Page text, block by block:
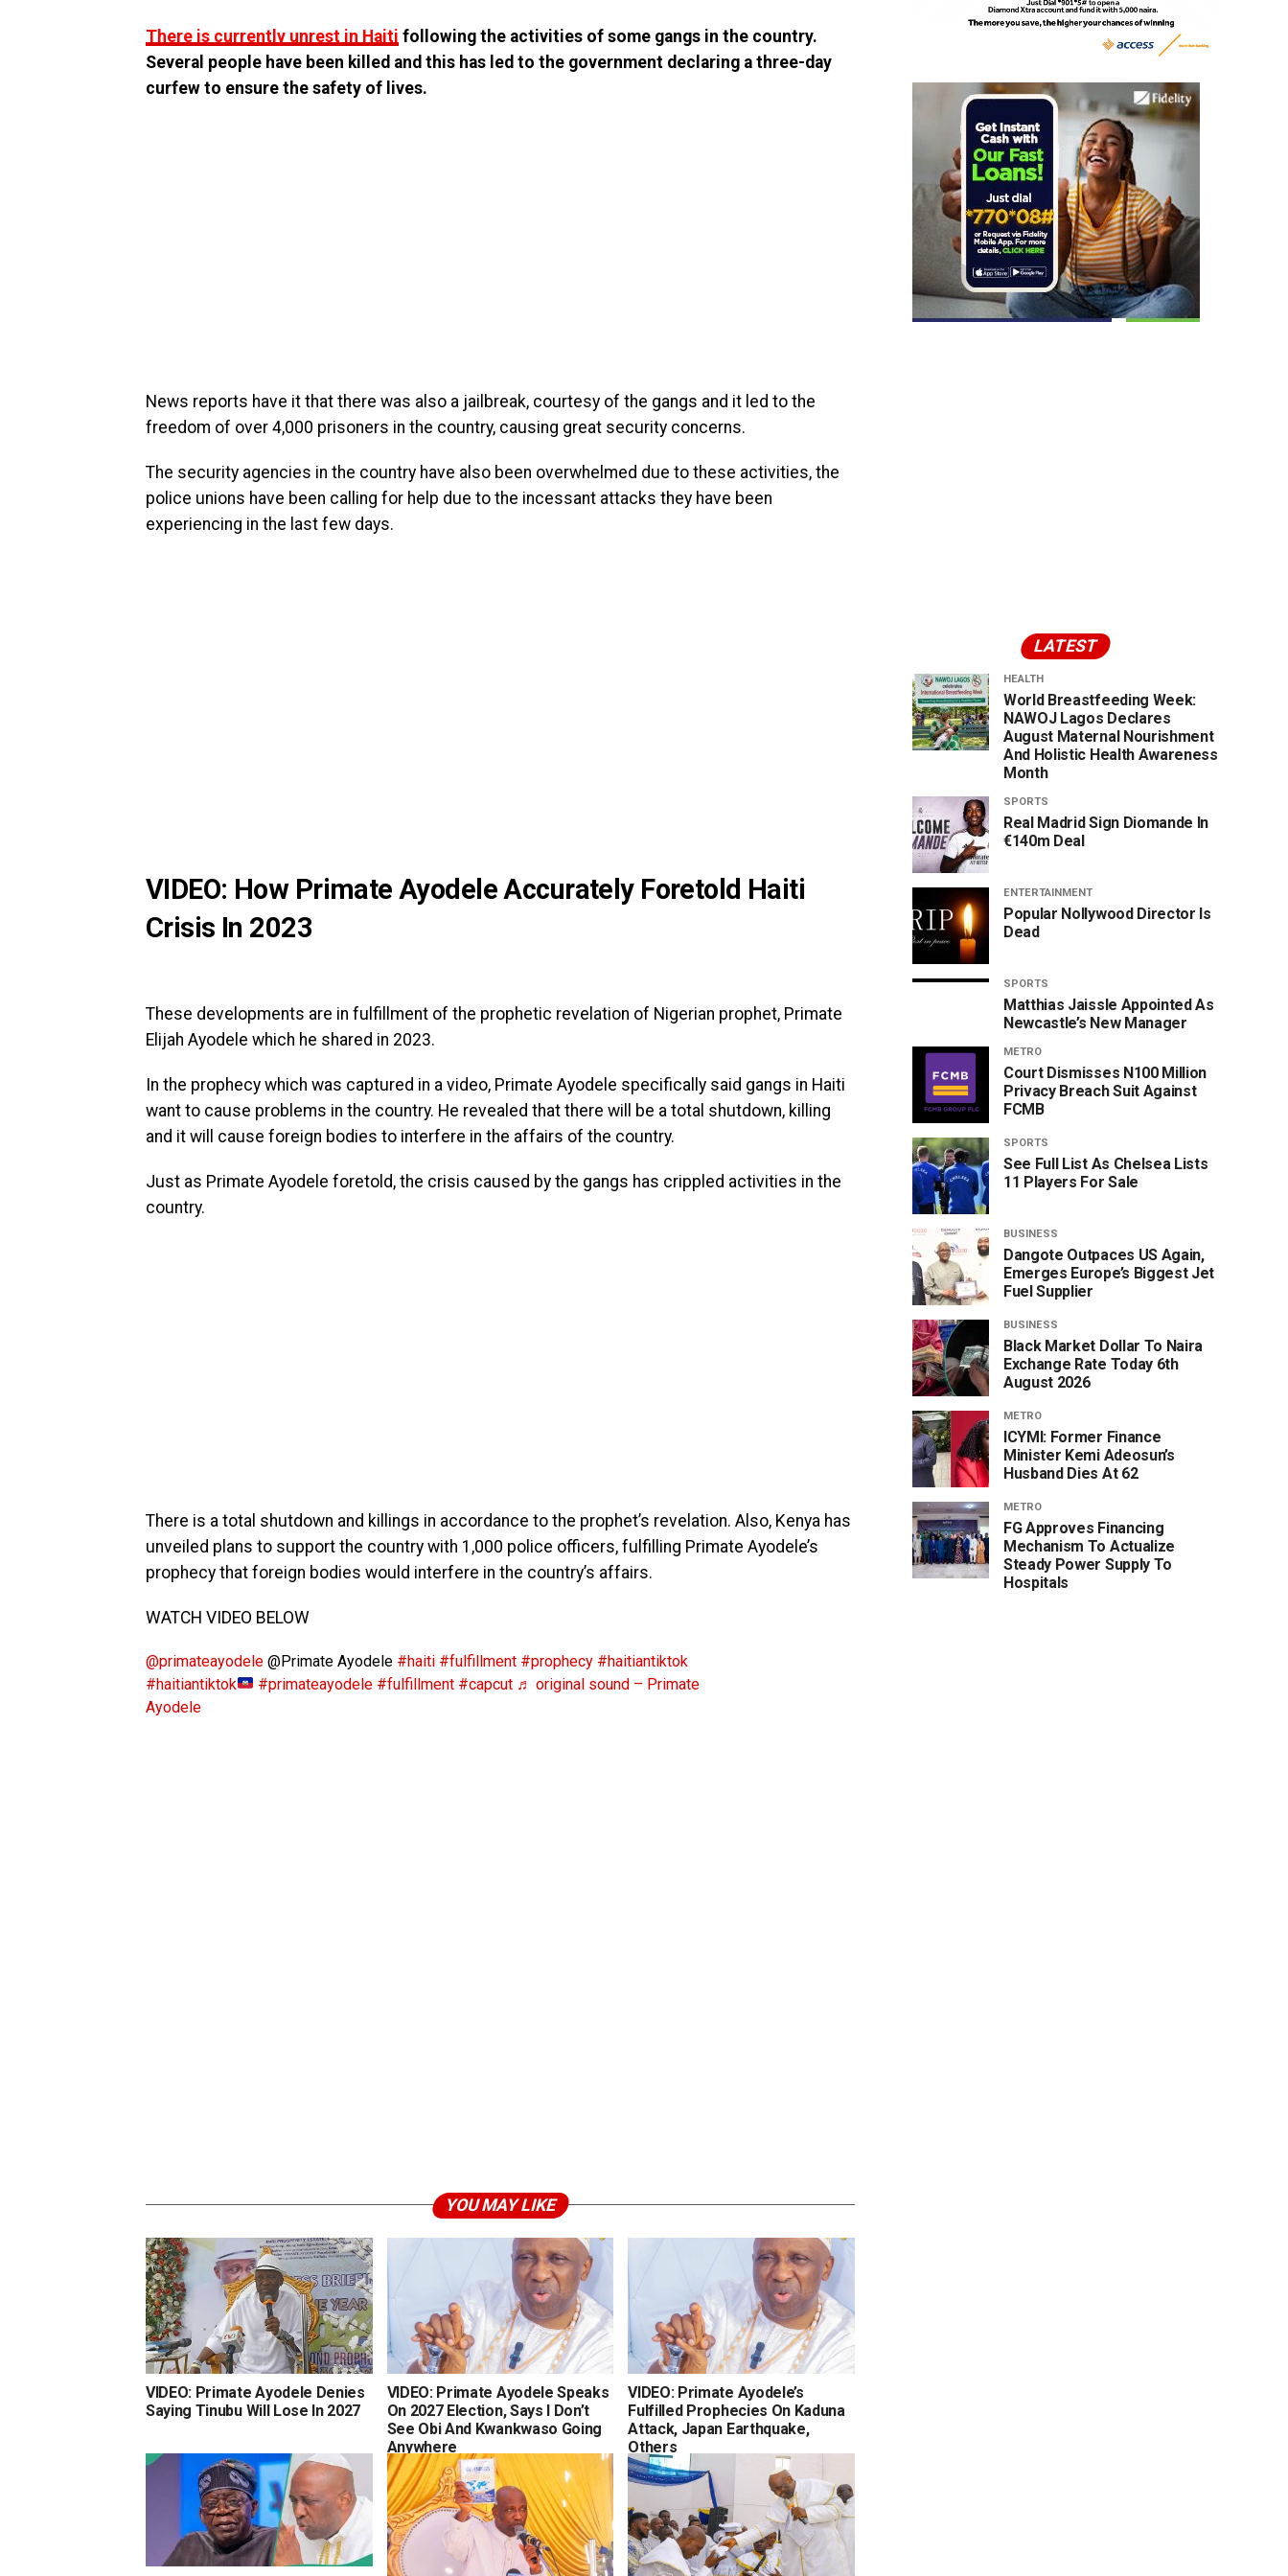
There is currently unrest in Haiti following the activities of some gangs in the country.
Several people have been killed and this has led to the government declaring a three-day
curfew to ensure the safety of lives.
News reports have it that there was also a jailbreak, courtesy of the gangs and it led to the
freedom of over 4,000 prisoners in the country, causing great security concerns.
The security agencies in the country have also been overwhelmed due to these activities, the
police unions have been calling for help due to the incessant attacks they have been
experiencing in the last few days.
VIDEO: How Primate Ayodele Accurately Foretold Haiti
Crisis In 2023
These developments are in fulfillment of the prophetic revelation of Nigerian prophet, Primate
Elijah Ayodele which he shared in 2023.
In the prophecy which was captured in a video, Primate Ayodele specifically said gangs in Haiti
want to cause problems in the country. He revealed that there will be a total shutdown, killing
and it will cause foreign bodies to interfere in the affairs of the country.
Just as Primate Ayodele foretold, the crisis caused by the gangs has crippled activities in the
country.
There is a total shutdown and killings in accordance to the prophet’s revelation. Also, Kenya has
unveiled plans to support the country with 1,000 police officers, fulfilling Primate Ayodele’s
prophecy that foreign bodies would interfere in the country’s affairs.
WATCH VIDEO BELOW
@primateayodele @Primate Ayodele #haiti #fulfillment #prophecy #haitiantiktok
#haitiantiktok
#primateayodele #fulfillment #capcut ♬ original sound – Primate
Ayodele
YOU MAY LIKE
VIDEO: Primate Ayodele Denies
Saying Tinubu Will Lose In 2027
VIDEO: Primate Ayodele Speaks
On 2027 Election, Says I Don’t
See Obi And Kwankwaso Going
Anywhere
VIDEO: Primate Ayodele’s
Fulfilled Prophecies On Kaduna
Attack, Japan Earthquake,
Others
LATEST
HEALTH
World Breastfeeding Week:
NAWOJ Lagos Declares
August Maternal Nourishment
And Holistic Health Awareness
Month
SPORTS
Real Madrid Sign Diomande In
€140m Deal
ENTERTAINMENT
Popular Nollywood Director Is
Dead
SPORTS
Matthias Jaissle Appointed As
Newcastle’s New Manager
METRO
Court Dismisses N100 Million
Privacy Breach Suit Against
FCMB
SPORTS
See Full List As Chelsea Lists
11 Players For Sale
BUSINESS
Dangote Outpaces US Again,
Emerges Europe’s Biggest Jet
Fuel Supplier
BUSINESS
Black Market Dollar To Naira
Exchange Rate Today 6th
August 2026
METRO
ICYMI: Former Finance
Minister Kemi Adeosun’s
Husband Dies At 62
METRO
FG Approves Financing
Mechanism To Actualize
Steady Power Supply To
Hospitals